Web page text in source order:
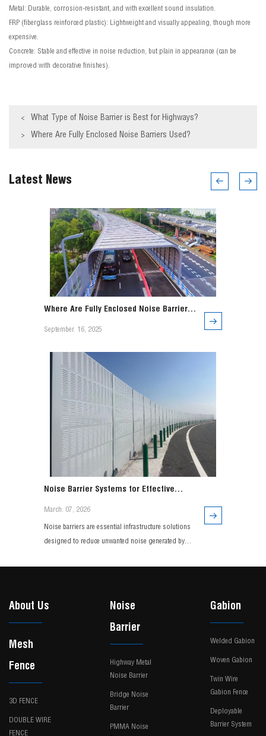
Metal: Durable, corrosion-resistant, and with excellent sound insulation.
FRP (fiberglass reinforced plastic): Lightweight and visually appealing, though more
expensive.
Concrete: Stable and effective in noise reduction, but plain in appearance (can be
improved with decorative finishes).
< What Type of Noise Barrier is Best for Highways?
Where Are Fully Enclosed Noise Barriers Used?
>
Latest News
Where Are Fully Enclosed Noise Barriers
September. 16, 2025
Noise Barrier Systems for Effective
March. 07, 2026
Noise barriers are essential infrastructure solutions
designed to reduce unwanted noise generated by
About Us
Mesh
Fence
3D FENCE
DOUBLE WIRE
FENCE
Noise
Barrier
Highway Metal
Noise Barrier
Bridge Noise
Barrier
PMMA Noise
Gabion
Welded Gabion
Woven Gabion
Twin Wire
Gabion Fence
Deployable
Barrier System